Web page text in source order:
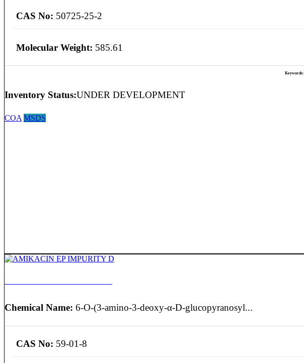
CAS No: 50725-25-2
Molecular Weight: 585.61
Keywords:
Inventory Status:UNDER DEVELOPMENT
COA MSDS
Chemical Name: 6-O-(3-amino-3-deoxy-α-D-glucopyranosyl...
CAS No: 59-01-8